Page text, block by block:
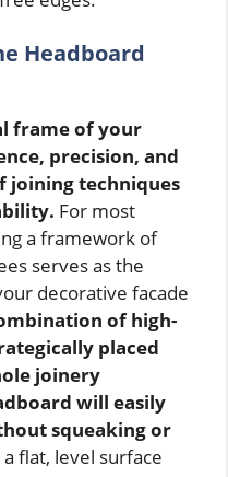
Headboard
frame of your
precision, and
joining techniques
For most
a framework of
serves as the
decorative facade
of high-
placed
joinery
will easily
squeaking or
flat, level surface